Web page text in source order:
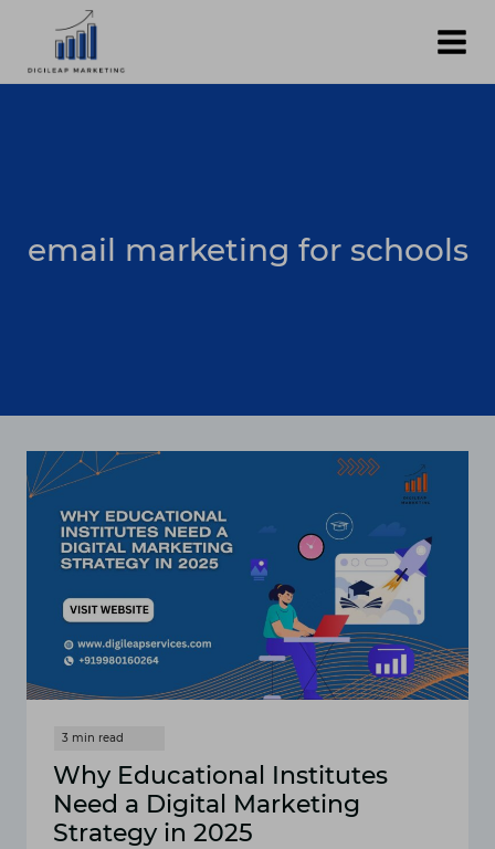
content
email marketing for schools
Why Educational Institutes
Need a Digital Marketing
Strategy in 2025